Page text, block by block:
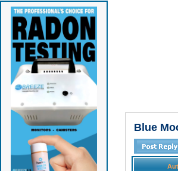
Blue